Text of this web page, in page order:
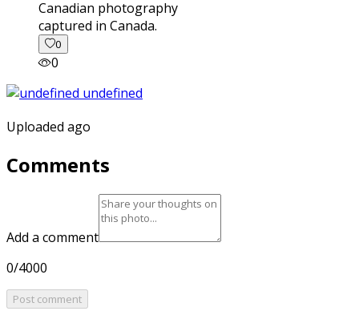
captured in Canada.
0
0
Uploaded ago
Comments
Add a comment
0/4000
Post comment